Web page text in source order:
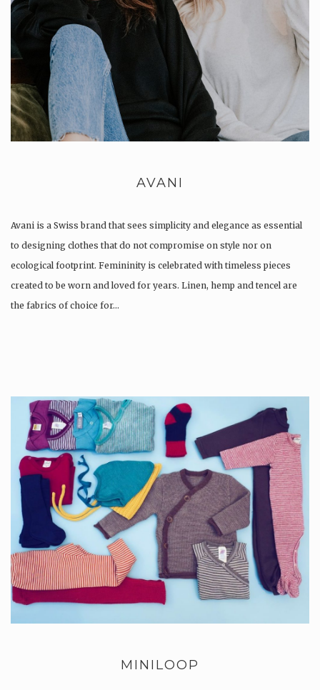
AVANI
Avani is a Swiss brand that sees simplicity and elegance as essential
to designing clothes that do not compromise on style nor on
ecological footprint. Femininity is celebrated with timeless pieces
created to be worn and loved for years. Linen, hemp and tencel are
the fabrics of choice for…
MINILOOP